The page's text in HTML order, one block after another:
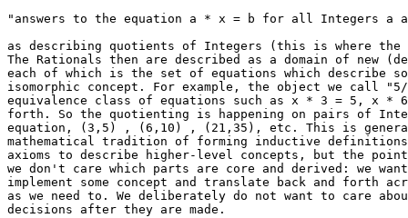
"answers to the equation a * x = b for all Integers a
as describing quotients of Integers (this is where the
The Rationals then are described as a domain of new
each of which is the set of equations which describe
isomorphic concept. For example, the object we call
equivalence class of equations such as x * 3 = 5, x *
forth. So the quotienting is happening on pairs of
equation, (3,5) , (6,10) , (21,35), etc. This is
mathematical tradition of forming inductive
axioms to describe higher-level concepts, but the
we don't care which parts are core and derived: we
implement some concept and translate back and forth
as we need to. We deliberately do not want to care
decisions after they are made.